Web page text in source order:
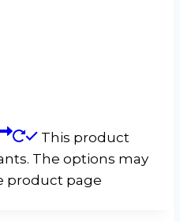
This product
The options may
product page